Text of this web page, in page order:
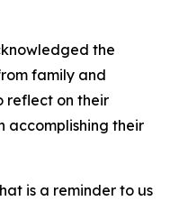
the
family and
reflect on their
accomplishing their
is a reminder to us